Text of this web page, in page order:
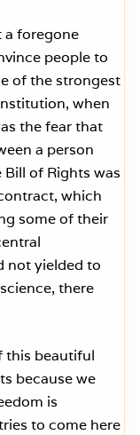
a foregone
people to
of the strongest
when
the fear that
a person
of Rights was
which
some of their
not yielded to
there
this beautiful
because we
is
to come here